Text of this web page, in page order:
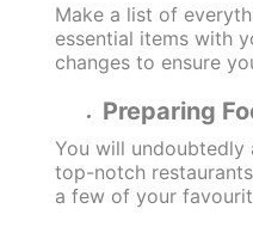
Make a list of
essential items with
changes to ensure
Preparing
You will undoubtedly
top-notch
a few of your